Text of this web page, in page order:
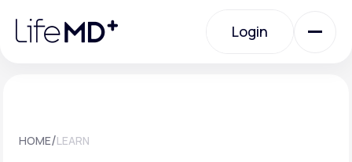
note:
website
Login
HOME/LEARN